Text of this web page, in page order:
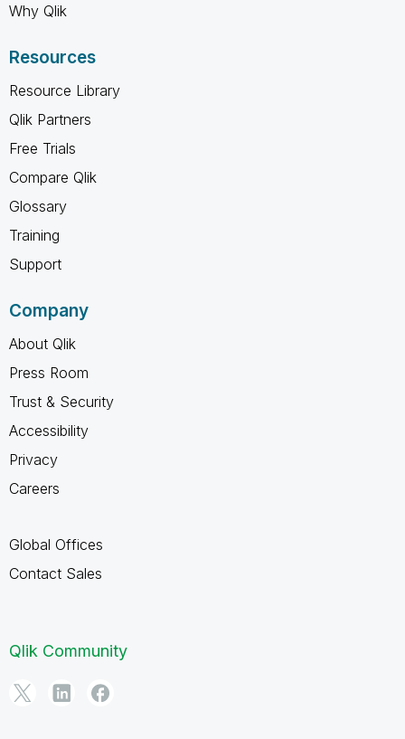
Why Qlik
Resources
Resource Library
Qlik Partners
Free Trials
Compare Qlik
Glossary
Training
Support
Company
About Qlik
Press Room
Trust & Security
Accessibility
Privacy
Careers
Global Offices
Contact Sales
Qlik Community